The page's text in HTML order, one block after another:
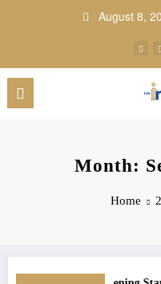
August 8,
Month:
Home